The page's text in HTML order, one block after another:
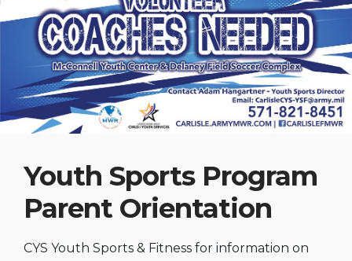
Youth Sports Program
Parent Orientation
CYS Youth Sports & Fitness for information on